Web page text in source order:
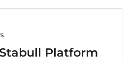
Platform